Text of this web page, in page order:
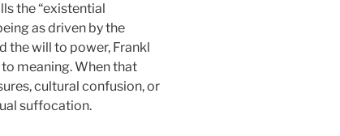
the “existential
as driven by the
the will to power, Frankl
meaning. When that
cultural confusion, or
suffocation.